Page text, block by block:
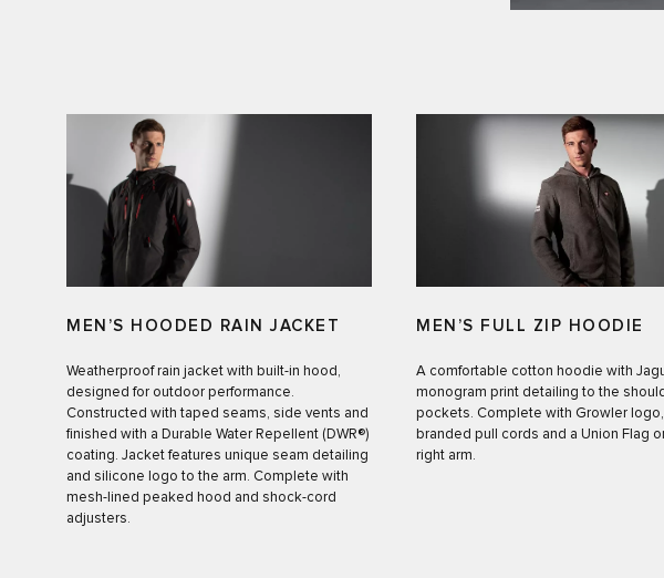
MEN’S HOODED RAIN JACKET
Weatherproof rain jacket with built-in hood,
designed for outdoor performance.
Constructed with taped seams, side vents and
finished with a Durable Water Repellent (DWR®)
coating. Jacket features unique seam detailing
and silicone logo to the arm. Complete with
mesh-lined peaked hood and shock-cord
adjusters.
MEN’S FULL ZIP HOODIE
A comfortable cotton hoodie with
monogram print detailing to the
pockets. Complete with Growler logo,
branded pull cords and a Union Flag
right arm.